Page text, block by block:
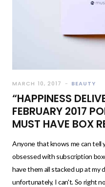
MARCH 10, 2017 BEAUTY
“HAPPINESS
FEBRUARY 2017
MUST HAVE BOX
Anyone that knows me can tell
obsessed with subscription
have them all stacked up at my
unfortunately, I can't. So right